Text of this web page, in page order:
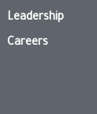
Leadership
Careers